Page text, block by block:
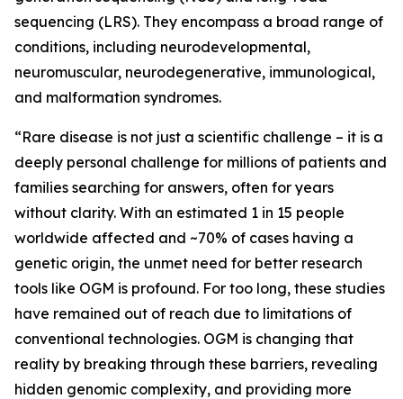
sequencing (LRS). They encompass a broad range of
conditions, including neurodevelopmental,
neuromuscular, neurodegenerative, immunological,
and malformation syndromes.
“Rare disease is not just a scientific challenge – it is a
deeply personal challenge for millions of patients and
families searching for answers, often for years
without clarity. With an estimated 1 in 15 people
worldwide affected and ~70% of cases having a
genetic origin, the unmet need for better research
tools like OGM is profound. For too long, these studies
have remained out of reach due to limitations of
conventional technologies. OGM is changing that
reality by breaking through these barriers, revealing
hidden genomic complexity, and providing more